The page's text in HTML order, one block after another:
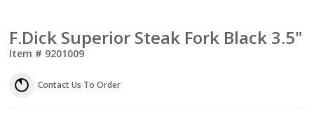
F.Dick Superior Steak Fork Black 3.5"
Item # 9201009
Contact Us To Order